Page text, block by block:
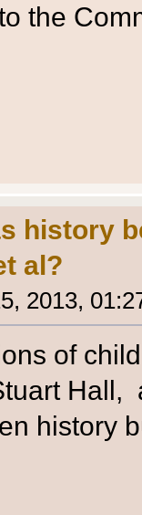
the
history
al?
2013,
of
Hall,
history